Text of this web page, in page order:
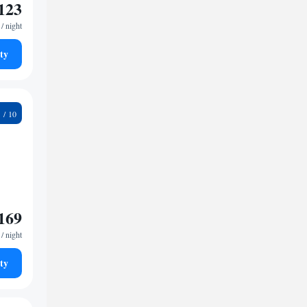
/ night
/ night